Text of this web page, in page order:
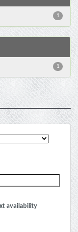
1
1
availability